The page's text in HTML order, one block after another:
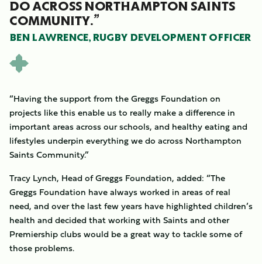
DO ACROSS NORTHAMPTON SAINTS
COMMUNITY.”
BEN LAWRENCE, RUGBY DEVELOPMENT OFFICER
“Having the support from the Greggs Foundation on
projects like this enable us to really make a difference in
important areas across our schools, and healthy eating and
lifestyles underpin everything we do across Northampton
Saints Community.”
Tracy Lynch, Head of Greggs Foundation, added: “The
Greggs Foundation have always worked in areas of real
need, and over the last few years have highlighted children’s
health and decided that working with Saints and other
Premiership clubs would be a great way to tackle some of
those problems.